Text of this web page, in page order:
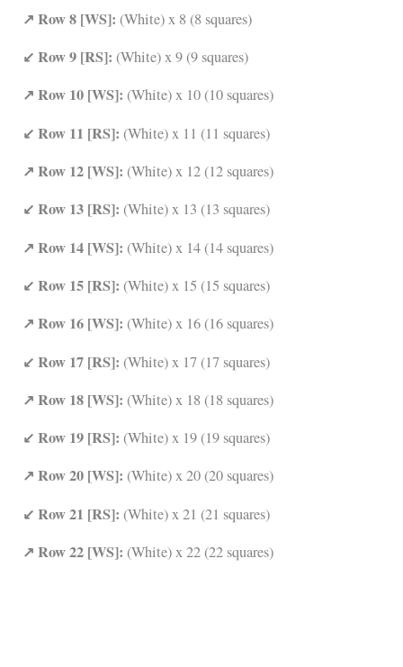
↗ Row 8 [WS]: (White) x 8 (8 squares)
↙ Row 9 [RS]: (White) x 9 (9 squares)
↗ Row 10 [WS]: (White) x 10 (10 squares)
↙ Row 11 [RS]: (White) x 11 (11 squares)
↗ Row 12 [WS]: (White) x 12 (12 squares)
↙ Row 13 [RS]: (White) x 13 (13 squares)
↗ Row 14 [WS]: (White) x 14 (14 squares)
↙ Row 15 [RS]: (White) x 15 (15 squares)
↗ Row 16 [WS]: (White) x 16 (16 squares)
↙ Row 17 [RS]: (White) x 17 (17 squares)
↗ Row 18 [WS]: (White) x 18 (18 squares)
↙ Row 19 [RS]: (White) x 19 (19 squares)
↗ Row 20 [WS]: (White) x 20 (20 squares)
↙ Row 21 [RS]: (White) x 21 (21 squares)
↗ Row 22 [WS]: (White) x 22 (22 squares)